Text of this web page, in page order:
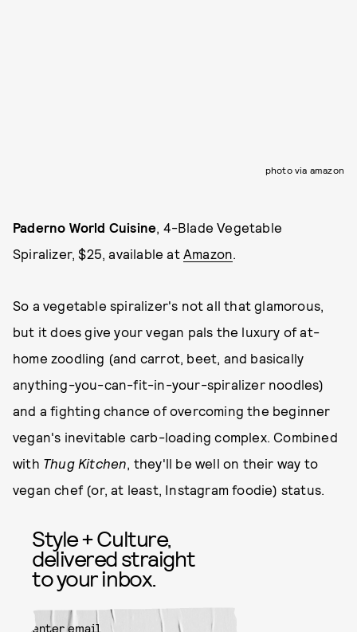
photo via amazon
Paderno World Cuisine , 4-Blade Vegetable
Spiralizer, $25, available at Amazon
So a vegetable spiralizer's not all that glamorous,
but it does give your vegan pals the luxury of at-
home zoodling (and carrot, beet, and basically
anything-you-can-fit-in-your-spiralizer noodles)
and a fighting chance of overcoming the beginner
vegan's inevitable carb-loading complex. Combined
with Thug Kitchen , they'll be well on their way to
vegan chef (or, at least, Instagram foodie) status.
Style + Culture,
delivered straight
to your inbox.